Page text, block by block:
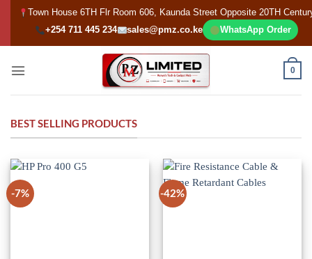
Town House 6TH Flr Room 606, Kaunda Street Opposite 20TH
+254 711 445 234
sales@pmz.co.ke WhatsApp Order
0
BEST SELLING PRODUCTS
-7% -42%